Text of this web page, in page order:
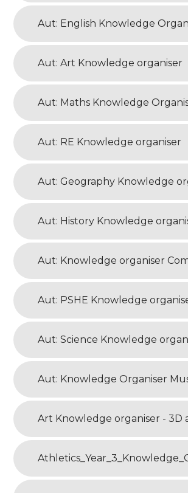
Aut: English Knowledge
Aut: Art Knowledge organiser
Aut: RE Knowledge organiser
Aut: Geography Knowledge
Aut: Knowledge organiser
Aut: PSHE Knowledge
Aut: Knowledge Organiser